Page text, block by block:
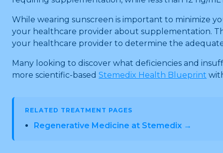
While wearing sunscreen is important to minimize
your healthcare provider about supplementation.
your healthcare provider to determine the
Many looking to discover what deficiencies and
more scientific-basedStemedix Health Blueprint
RELATED TREATMENT PAGES
Regenerative Medicine at Stemedix →